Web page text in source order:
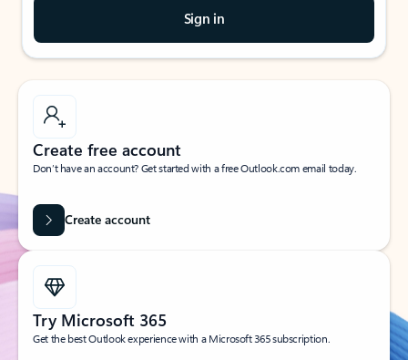
Sign in
Create free account
Don’t have an account? Get started with a free Outlook.com email today.
Create account
Try Microsoft 365
Get the best Outlook experience with a Microsoft 365 subscription.